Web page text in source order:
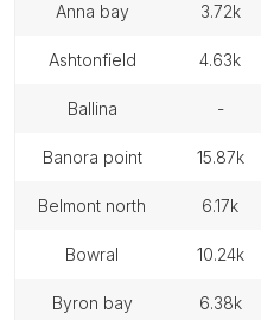
anna bay 3.72k
ashtonfield 4.63k
ballina -
banora point 15.87k
belmont north 6.17k
bowral 10.24k
byron bay 6.38k